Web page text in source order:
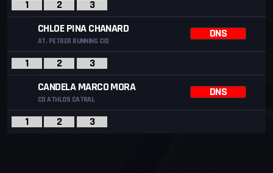
1 2
3
CHLOE PINA CHANARD
AT. PETRER RUNNING CID
DNS
1 2
3
CANDELA MARCO MORA
CD ATHLOS CATRAL
DNS
1 2 3